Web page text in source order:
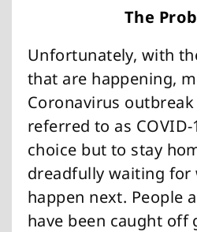
The
Unfortunately, with
that are happening,
Coronavirus
referred to as
choice but to stay
dreadfully waiting for
happen next. People
have been caught off